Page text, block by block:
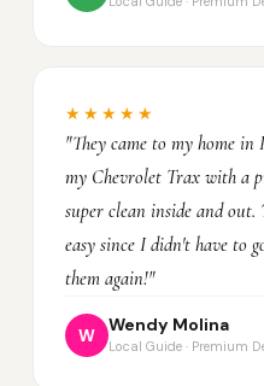
★★★★★
"They came to my home
my Chevrolet Trax with a
super clean inside and
easy since I didn't have to
them again!"
W
Wendy Molina
Local Guide · Premium